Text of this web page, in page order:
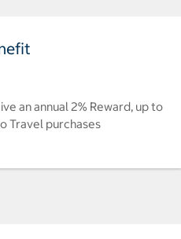
an annual 2% Reward, up to
Travel purchases